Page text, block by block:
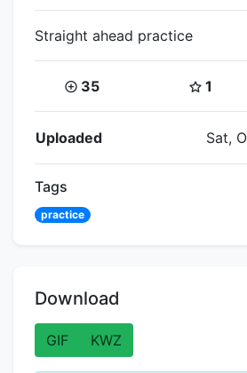
Straight ahead practice
Coins:
35 Star
1
Flipnote Details
Uploaded Sat,
Tags
practice
Download
GIF KWZ